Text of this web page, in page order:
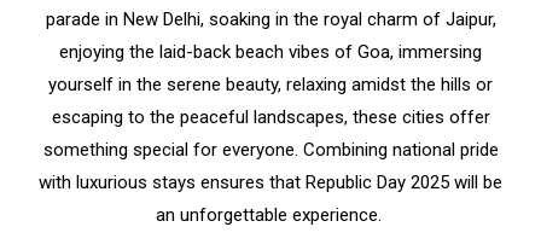
parade in New Delhi, soaking in the royal charm of Jaipur,
enjoying the laid-back beach vibes of Goa, immersing
yourself in the serene beauty, relaxing amidst the hills or
escaping to the peaceful landscapes, these cities offer
something special for everyone. Combining national pride
with luxurious stays ensures that Republic Day 2025 will be
an unforgettable experience.